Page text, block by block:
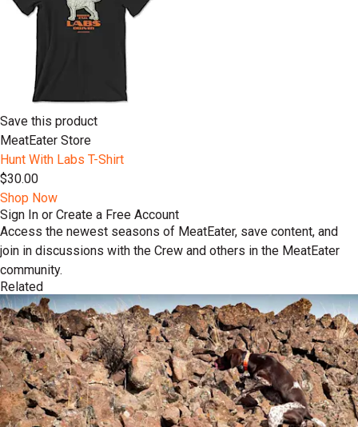
Save this product
MeatEater Store
Hunt With Labs T-Shirt
$30.00
Shop Now
Sign In or Create a Free Account
Access the newest seasons of MeatEater, save content, and
join in discussions with the Crew and others in the MeatEater
community.
Related